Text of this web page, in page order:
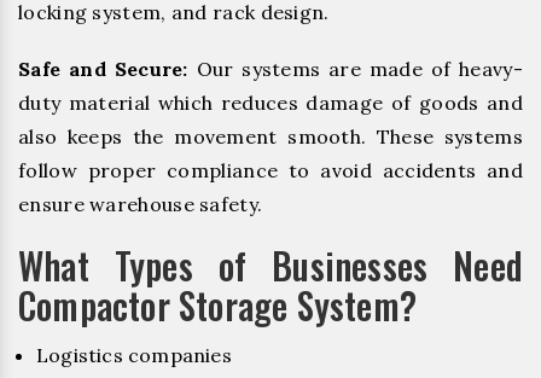
locking system, and rack design.
Safe and Secure: Our systems are made of heavy-
duty material which reduces damage of goods and
also keeps the movement smooth. These systems
follow proper compliance to avoid accidents and
ensure warehouse safety.
What Types of Businesses Need
Compactor Storage System?
Logistics companies